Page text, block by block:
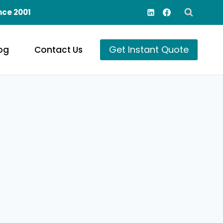
2001
Contact Us Get Instant Quote